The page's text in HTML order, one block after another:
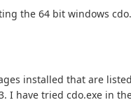
the 64 bit windows
installed that are
I have tried cdo.exe in